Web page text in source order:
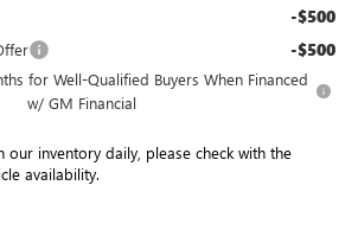
-$500
-$500
for Well-Qualified Buyers When Financed
w/ GM Financial
our inventory daily, please check with the
availability.